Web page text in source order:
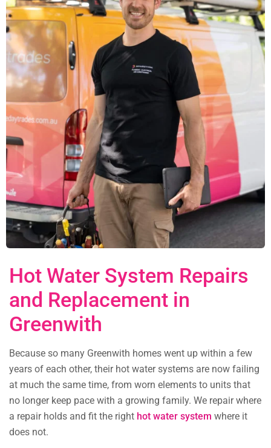
Hot Water System Repairs
and Replacement in
Greenwith
Because so many Greenwith homes went up within a few
years of each other, their hot water systems are now failing
at much the same time, from worn elements to units that
no longer keep pace with a growing family. We repair where
a repair holds and fit the right hot water system where it
does not.